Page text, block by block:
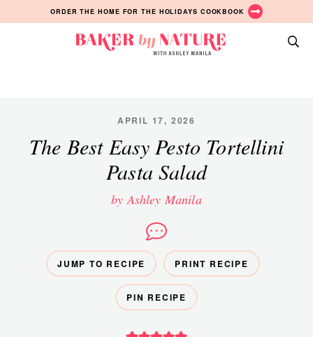
to
to
to
ORDER THE HOME FOR THE HOLIDAYS COOKBOOK
Manila
APRIL 17, 2026
The Best Easy Pesto Tortellini
Pasta Salad
by Ashley Manila
JUMP TO RECIPE PRINT RECIPE
PIN RECIPE